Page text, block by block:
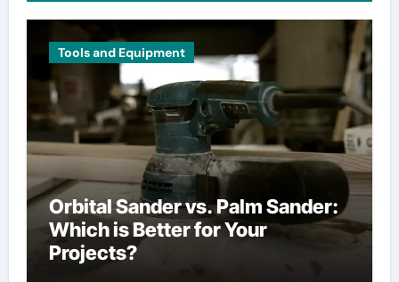
Tools and Equipment
Orbital Sander vs. Palm Sander:
Which is Better for Your
Projects?